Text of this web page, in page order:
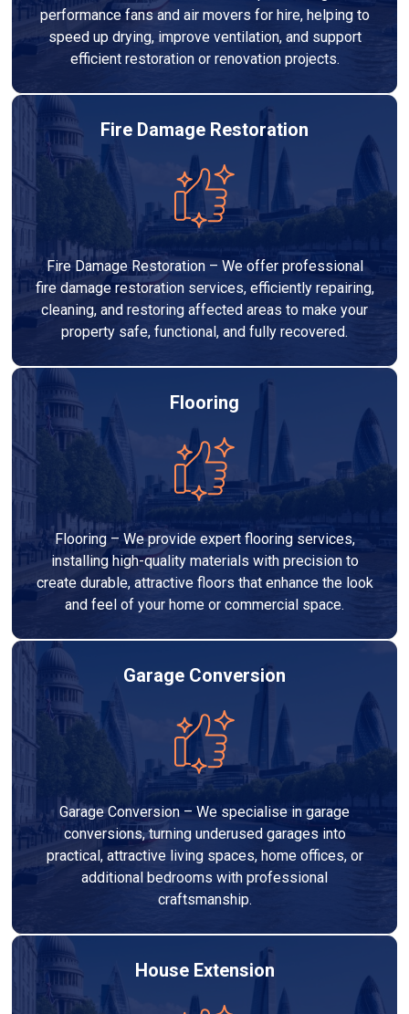
performance fans and air movers for hire, helping to
speed up drying, improve ventilation, and support
efficient restoration or renovation projects.
Fire Damage Restoration
Fire Damage Restoration – We offer professional
fire damage restoration services, efficiently repairing,
cleaning, and restoring affected areas to make your
property safe, functional, and fully recovered.
Flooring
Flooring – We provide expert flooring services,
installing high-quality materials with precision to
create durable, attractive floors that enhance the look
and feel of your home or commercial space.
Garage Conversion
Garage Conversion – We specialise in garage
conversions, turning underused garages into
practical, attractive living spaces, home offices, or
additional bedrooms with professional
craftsmanship.
House Extension